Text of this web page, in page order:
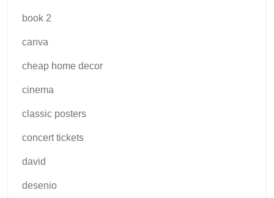
book 2
canva
cheap home decor
cinema
classic posters
concert tickets
david
desenio